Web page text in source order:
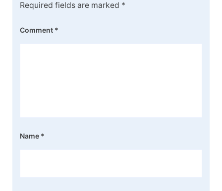
Required fields are marked *
Comment *
Name *